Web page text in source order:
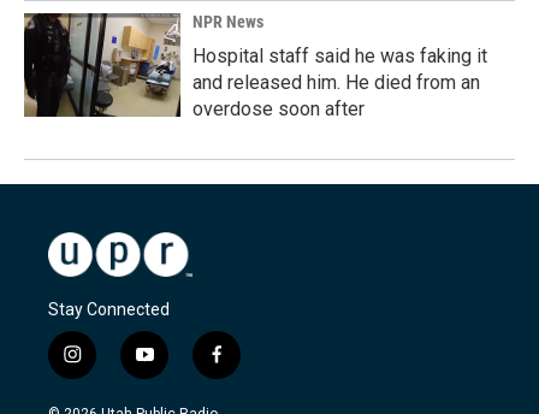
NPR News
Hospital staff said he was faking it
and released him. He died from an
overdose soon after
Stay Connected
i
n
s
y
o
u
f
a
c